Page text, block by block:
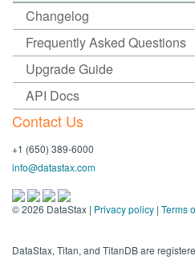
Changelog
Frequently Asked Questions
Upgrade Guide
API Docs
Contact Us
+1 (650) 389-6000
info@datastax.com
©2026 DataStax | Privacy policy | Terms
DataStax, Titan, and TitanDB are